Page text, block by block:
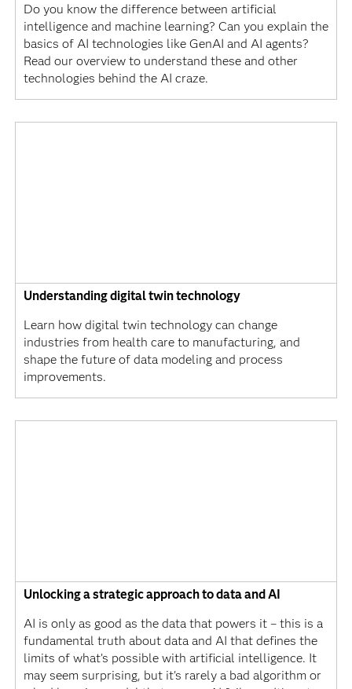
Do you know the difference between artificial
intelligence and machine learning? Can you explain the
basics of AI technologies like GenAI and AI agents?
Read our overview to understand these and other
technologies behind the AI craze.
Understanding digital twin technology
Learn how digital twin technology can change
industries from health care to manufacturing, and
shape the future of data modeling and process
improvements.
Unlocking a strategic approach to data and AI
AI is only as good as the data that powers it – this is a
fundamental truth about data and AI that defines the
limits of what’s possible with artificial intelligence. It
may seem surprising, but it's rarely a bad algorithm or